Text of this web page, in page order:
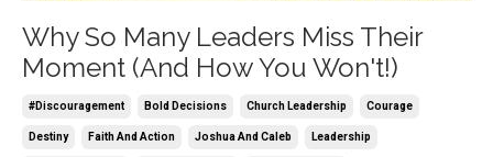
Why So Many Leaders Miss Their
Moment (And How You Won't!)
#discouragement Bold Decisions Church Leadership Courage
Destiny Faith And Action Joshua And Caleb Leadership